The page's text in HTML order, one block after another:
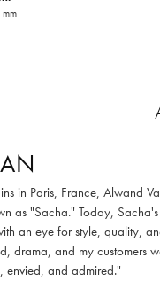
in Paris, France, Alwand
as "Sacha." Today,
an eye for style, quality,
drama, and my customers
envied, and admired."